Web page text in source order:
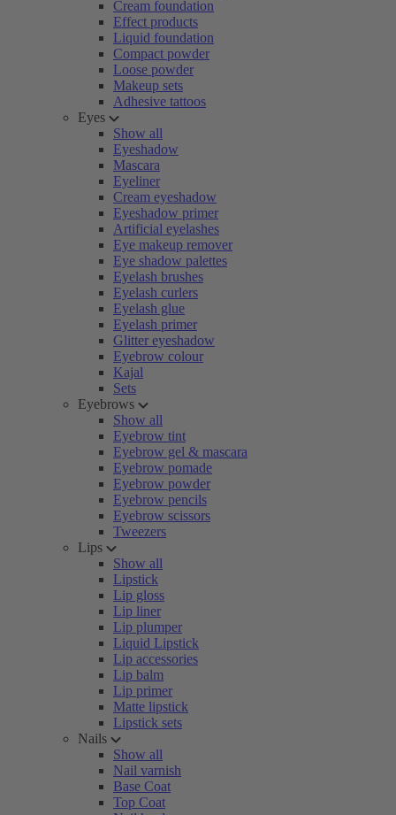
Cream foundation
Effect products
Liquid foundation
Compact powder
Loose powder
Makeup sets
Adhesive tattoos
Eyes
Show all
Eyeshadow
Mascara
Eyeliner
Cream eyeshadow
Eyeshadow primer
Artificial eyelashes
Eye makeup remover
Eye shadow palettes
Eyelash brushes
Eyelash curlers
Eyelash glue
Eyelash primer
Glitter eyeshadow
Eyebrow colour
Kajal
Sets
Eyebrows
Show all
Eyebrow tint
Eyebrow gel & mascara
Eyebrow pomade
Eyebrow powder
Eyebrow pencils
Eyebrow scissors
Tweezers
Lips
Show all
Lipstick
Lip gloss
Lip liner
Lip plumper
Liquid Lipstick
Lip accessories
Lip balm
Lip primer
Matte lipstick
Lipstick sets
Nails
Show all
Nail varnish
Base Coat
Top Coat